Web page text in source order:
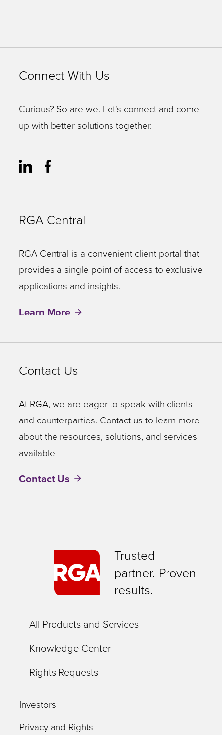
Connect With Us
Curious? So are we. Let's connect and come
up with better solutions together.
RGA Central
RGA Central is a convenient client portal that
provides a single point of access to exclusive
applications and insights.
Learn More
Contact Us
At RGA, we are eager to speak with clients
and counterparties. Contact us to learn more
about the resources, solutions, and services
available.
Contact Us
Trusted
partner. Proven
results.
All Products and Services
Knowledge Center
Rights Requests
Investors
Privacy and Rights